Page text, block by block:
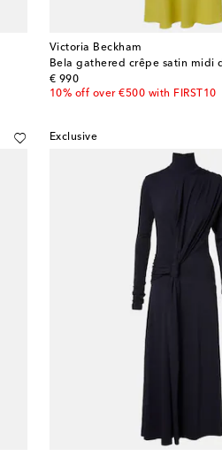
Victoria Beckham
Bela gathered crêpe satin midi
€ 990
original price
10% off over €500 with FIRST10
Exclusive